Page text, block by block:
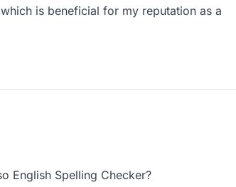
is beneficial for my reputation as a
English Spelling Checker?